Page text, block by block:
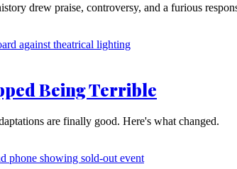
drew praise, controversy, and a furious
Being Terrible
are finally good. Here's what changed.